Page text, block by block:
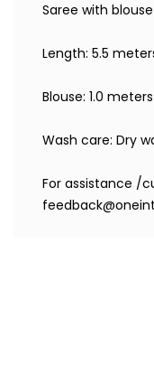
Saree with
Length: 5.5
Blouse: 1.0 meters
Wash care: Dry
For assistance /